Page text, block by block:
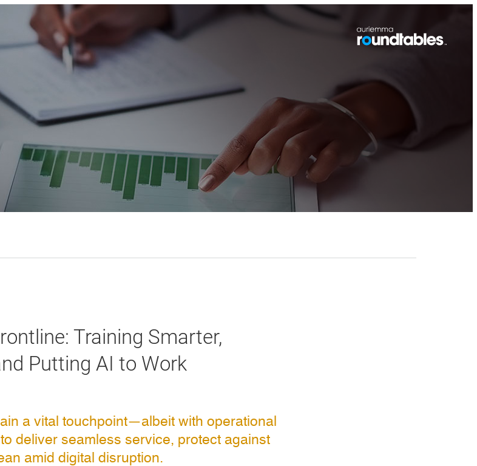
Training Smarter,
Putting AI to Work
a vital touchpoint—albeit with operational
deliver seamless service, protect against
amid digital disruption.